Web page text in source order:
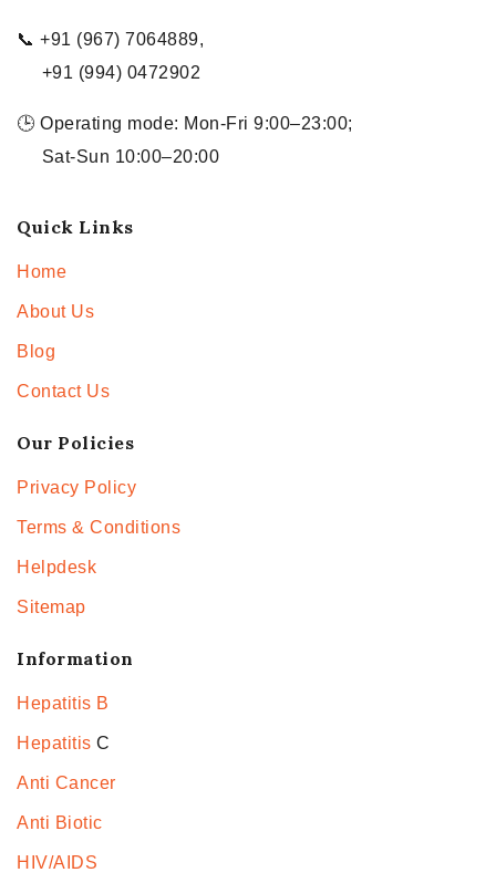
📞 +91 (967) 7064889,
+91 (994) 0472902
🕒 Operating mode: Mon-Fri 9:00–23:00;
Sat-Sun 10:00–20:00
Quick Links
Home
About Us
Blog
Contact Us
Our Policies
Privacy Policy
Terms & Conditions
Helpdesk
Sitemap
Information
Hepatitis B
Hepatitis C
Anti Cancer
Anti Biotic
HIV/AIDS